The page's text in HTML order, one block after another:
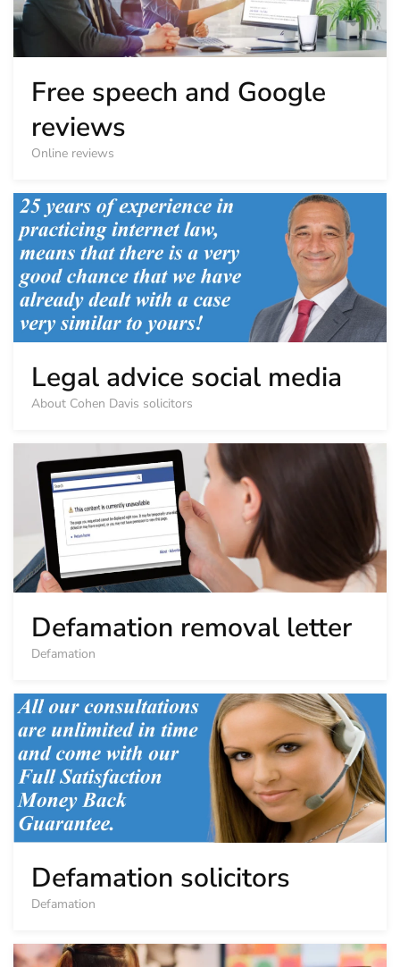
Free speech and Google
reviews
Online reviews
Legal advice social media
About Cohen Davis solicitors
Defamation removal letter
Defamation
Defamation solicitors
Defamation